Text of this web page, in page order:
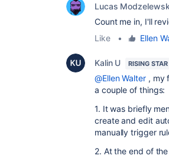
Lucas Modzelewski
Count me in, I'll
Like
• Ellen
Kalin U RISING STAR
@Ellen Walter, my
a couple of things:
1. It was briefly
create and edit
manually trigger
2. At the end of